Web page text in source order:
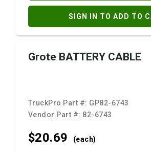
SIGN IN TO ADD TO
Grote BATTERY CABLE
TruckPro Part #: GP82-6743
Vendor Part #: 82-6743
$20.69 (each)